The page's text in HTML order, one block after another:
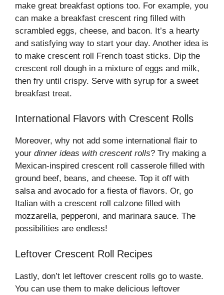
make great breakfast options too. For example, you
can make a breakfast crescent ring filled with
scrambled eggs, cheese, and bacon. It’s a hearty
and satisfying way to start your day. Another idea is
to make crescent roll French toast sticks. Dip the
crescent roll dough in a mixture of eggs and milk,
then fry until crispy. Serve with syrup for a sweet
breakfast treat.
International Flavors with Crescent Rolls
Moreover, why not add some international flair to
your dinner ideas with crescent rolls? Try making a
Mexican-inspired crescent roll casserole filled with
ground beef, beans, and cheese. Top it off with
salsa and avocado for a fiesta of flavors. Or, go
Italian with a crescent roll calzone filled with
mozzarella, pepperoni, and marinara sauce. The
possibilities are endless!
Leftover Crescent Roll Recipes
Lastly, don’t let leftover crescent rolls go to waste.
You can use them to make delicious leftover